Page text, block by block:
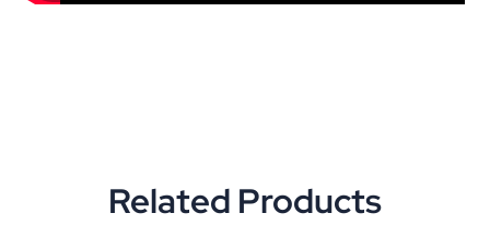
Related Products